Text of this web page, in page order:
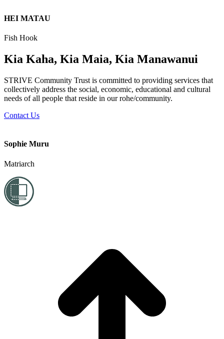
HEI MATAU
Fish Hook
Kia Kaha, Kia Maia, Kia Manawanui
STRIVE Community Trust is committed to providing services that
collectively address the social, economic, educational and cultural
needs of all people that reside in our rohe/community.
Contact Us
Sophie Muru
Matriarch